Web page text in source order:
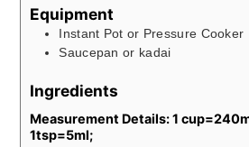
Equipment
Instant Pot or Pressure Cooker
Saucepan or kadai
Ingredients
Measurement Details: 1
1tsp=5ml;